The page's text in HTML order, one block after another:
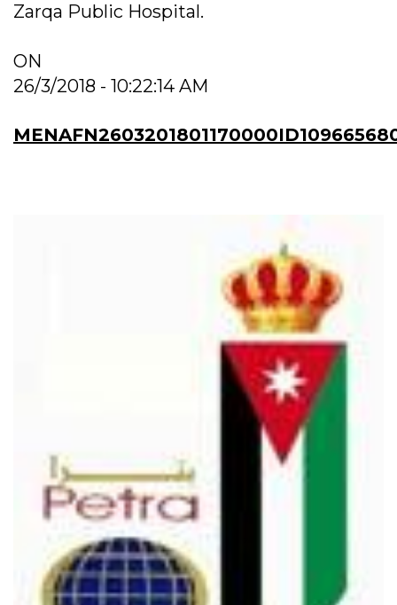
Zarqa Public Hospital.
ON
26/3/2018 - 10:22:14 AM